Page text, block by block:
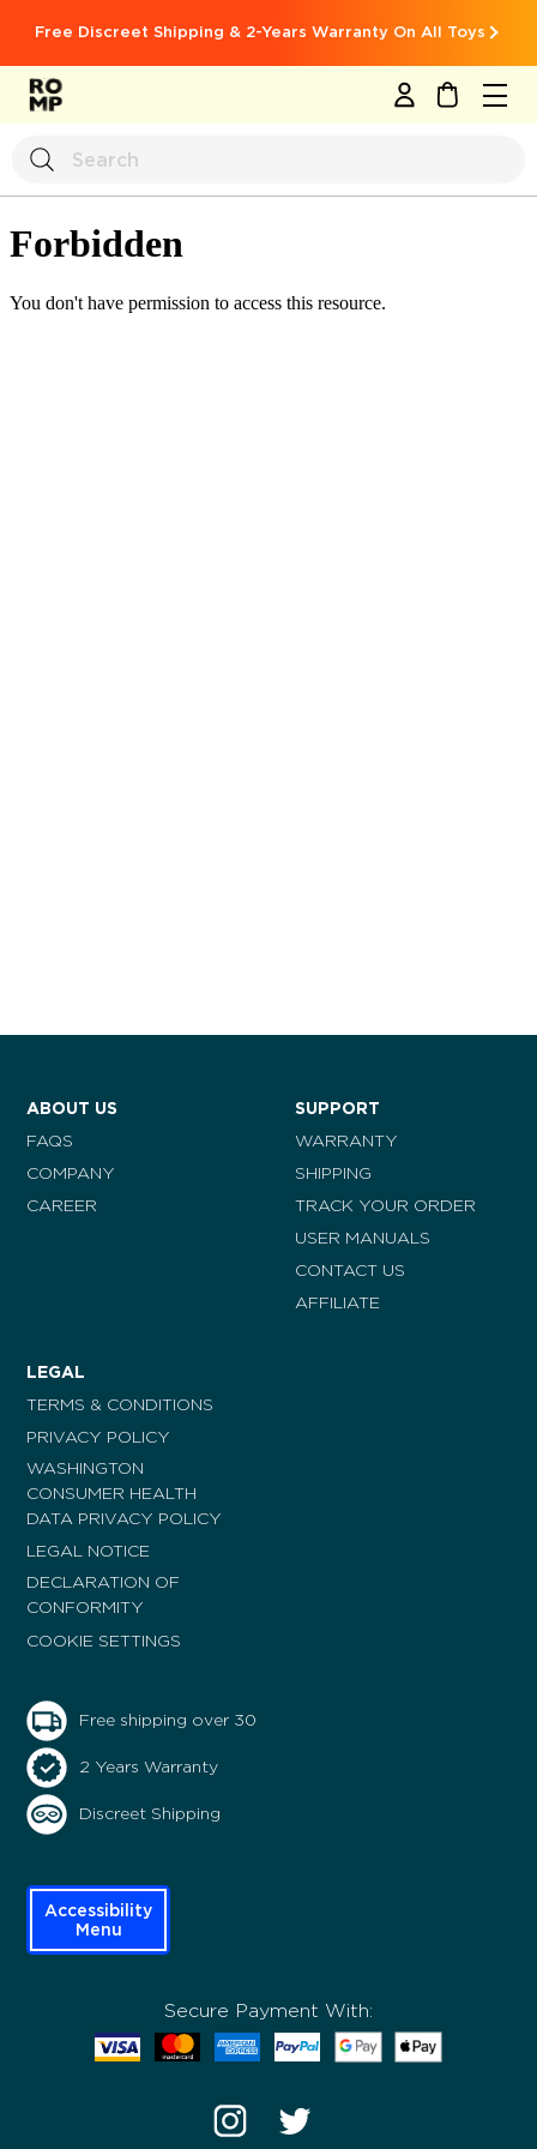
Free Discreet Shipping & 2-Years Warranty On All Toys
MY CART
ABOUT US
FAQS
COMPANY
CAREER
SUPPORT
WARRANTY
SHIPPING
TRACK YOUR ORDER
USER MANUALS
CONTACT US
AFFILIATE
LEGAL
TERMS & CONDITIONS
PRIVACY POLICY
WASHINGTON
CONSUMER HEALTH
DATA PRIVACY POLICY
LEGAL NOTICE
DECLARATION OF
CONFORMITY
COOKIE SETTINGS
Free shipping over 30
2 Years Warranty
Discreet Shipping
Accessibility
Menu
Secure Payment With: